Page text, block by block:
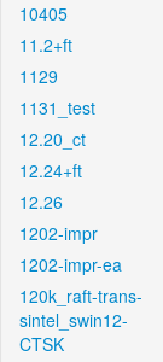
10405
11.2+ft
1129
1131_test
12.20_ct
12.24+ft
12.26
1202-impr
1202-impr-ea
120k_raft-trans-
sintel_swin12-
CTSK